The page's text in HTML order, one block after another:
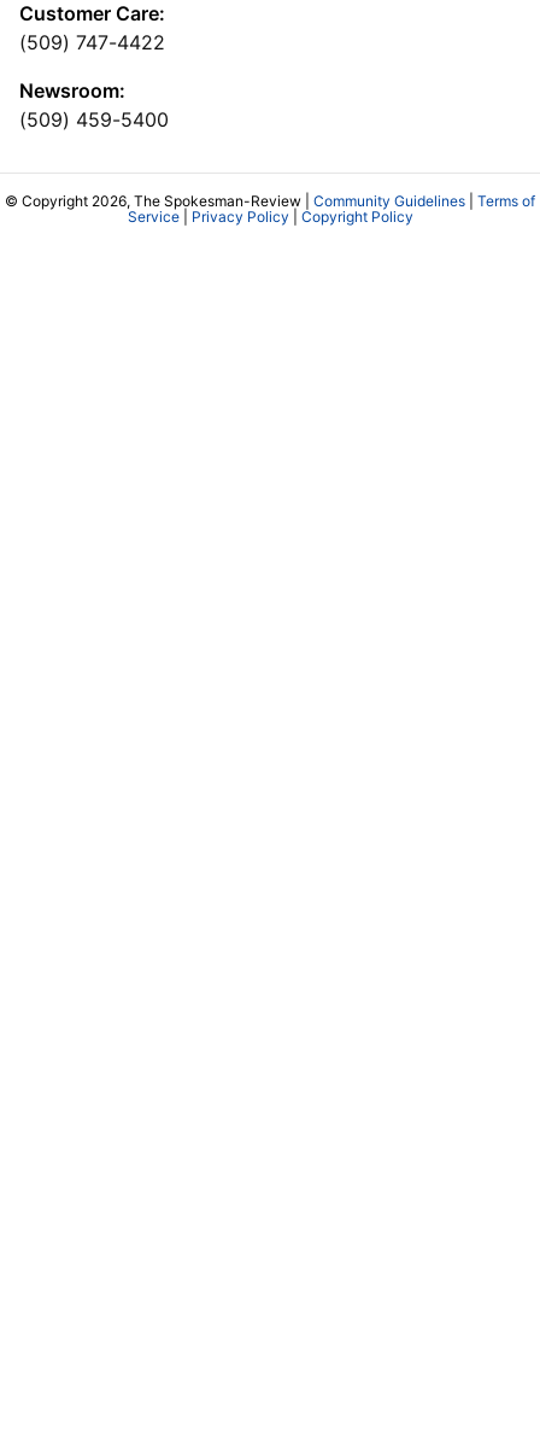
Customer Care:
(509) 747-4422
Newsroom:
(509) 459-5400
© Copyright 2026, The Spokesman-Review | Community Guidelines
Terms of
Service| Privacy Policy Copyright Policy